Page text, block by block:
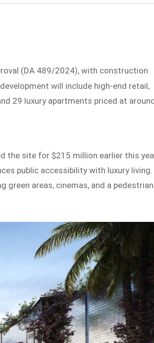
(DA 489/2024), with construction
will include high-end retail,
29 luxury apartments priced at
the site for $215 million earlier this
public accessibility with luxury living.
green areas, cinemas, and a pedestrian